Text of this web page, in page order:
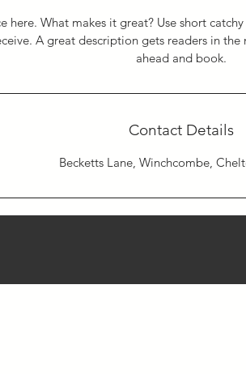
here. What makes it great? Use short
A great description gets readers in
ahead and book.
Contact Details
Becketts Lane, Winchcombe,